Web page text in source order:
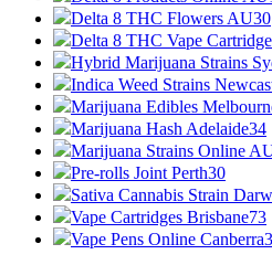
Delta 8 THC Flowers AU30
Delta 8 THC Vape
Hybrid Marijuana Strains
Indica Weed Strains
Marijuana Edibles
Marijuana Hash Adelaide34
Marijuana Strains Online
Pre-rolls Joint Perth30
Sativa Cannabis Strain
Vape Cartridges Brisbane73
Vape Pens Online Canberra